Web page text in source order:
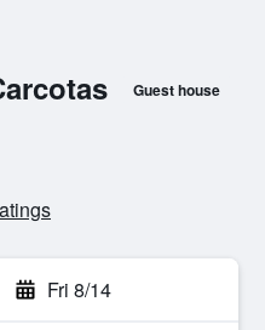
Guest house
Fri 8/14